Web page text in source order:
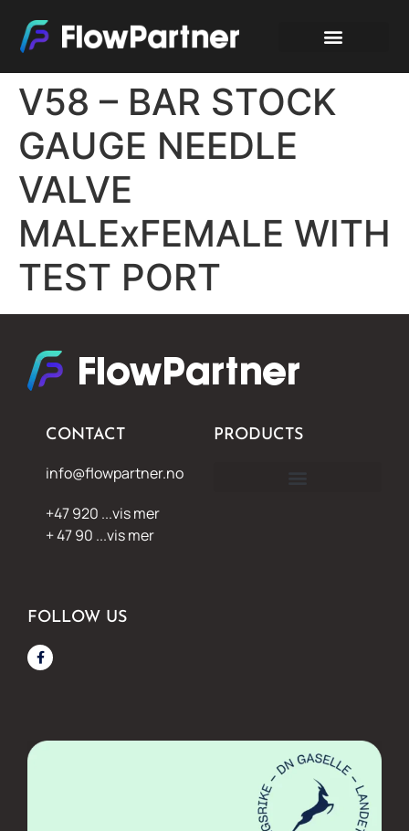
V58 – BAR STOCK
GAUGE NEEDLE
VALVE
MALExFEMALE WITH
TEST PORT
CONTACT
info@flowpartner.no
+47 920 ...vis mer
+ 47 90 ...vis mer
PRODUCTS
FOLLOW US